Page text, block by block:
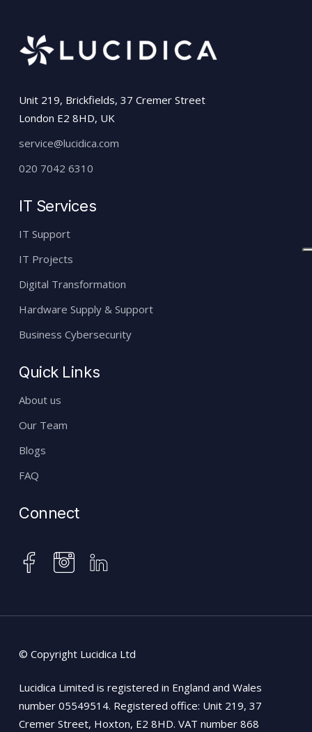
Unit 219, Brickfields, 37 Cremer Street
London E2 8HD, UK
service@lucidica.com
020 7042 6310
IT Services
IT Support
IT Projects
Digital Transformation
Hardware Supply & Support
Business Cybersecurity
Quick Links
About us
Our Team
Blogs
FAQ
Connect
facebook
instagram
linkedin
© Copyright Lucidica Ltd
Lucidica Limited is registered in England and Wales
number 05549514. Registered office: Unit 219, 37
Cremer Street, Hoxton, E2 8HD. VAT number 868